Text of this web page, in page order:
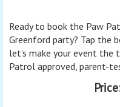
Ready to book the Paw
Greenford party? Tap the
let’s make your event
Patrol approved, parent-